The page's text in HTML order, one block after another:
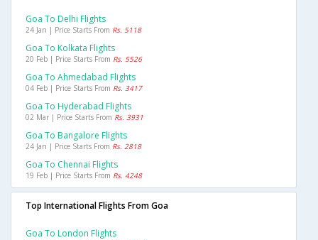
Goa To Delhi Flights
24 Jan | Price Starts From Rs. 5118
Goa To Kolkata Flights
20 Feb | Price Starts From Rs. 5526
Goa To Ahmedabad Flights
04 Feb | Price Starts From Rs. 3417
Goa To Hyderabad Flights
02 Mar | Price Starts From Rs. 3931
Goa To Bangalore Flights
24 Jan | Price Starts From Rs. 2818
Goa To Chennai Flights
19 Feb | Price Starts From Rs. 4248
Top International Flights From Goa
Goa To London Flights